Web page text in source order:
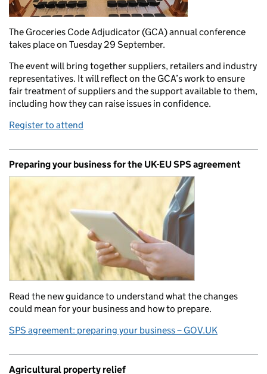
The Groceries Code Adjudicator (GCA) annual conference
takes place on Tuesday 29 September.
The event will bring together suppliers, retailers and industry
representatives. It will reflect on the GCA’s work to ensure
fair treatment of suppliers and the support available to them,
including how they can raise issues in confidence.
Register to attend
Preparing your business for the UK-EU SPS agreement
Read the new guidance to understand what the changes
could mean for your business and how to prepare.
SPS agreement: preparing your business – GOV.UK
Agricultural property relief